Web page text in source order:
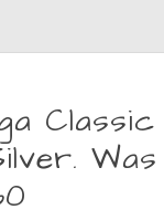
Classic
Was